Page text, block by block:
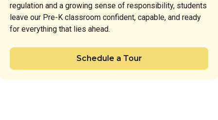
regulation and a growing sense of responsibility, students
leave our Pre-K classroom confident, capable, and ready
for everything that lies ahead.
Schedule a Tour